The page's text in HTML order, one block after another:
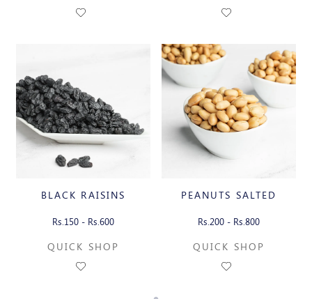
BLACK RAISINS
Rs.150 - Rs.600
QUICK SHOP
PEANUTS SALTED
Rs.200 - Rs.800
QUICK SHOP